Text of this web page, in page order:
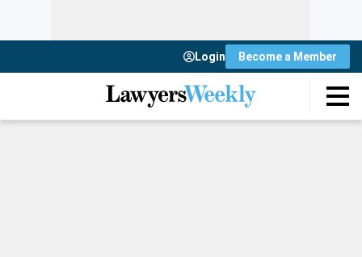
Login Become a Member